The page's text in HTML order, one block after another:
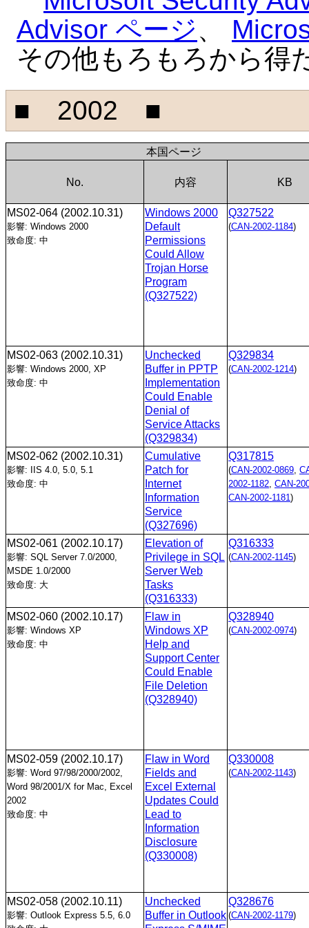
Advisor ページ、
その他もろもろから得
■ 2002 ■
本国ページ
No. 内容 KB
MS02-064 (2002.10.31)
影響: Windows 2000
致命度: 中
Windows 2000
Default
Permissions
Could Allow
Trojan Horse
Program
(Q327522)
Q327522
(CAN-2002-1184)
MS02-063 (2002.10.31)
影響: Windows 2000, XP
致命度: 中
Unchecked
Buffer in PPTP
Implementation
Could Enable
Denial of
Service Attacks
(Q329834)
Q329834
(CAN-2002-1214)
MS02-062 (2002.10.31)
影響: IIS 4.0, 5.0, 5.1
致命度: 中
Cumulative
Patch for
Internet
Information
Service
(Q327696)
Q317815
(CAN-2002-0869
2002-1182 CAN-
CAN-2002-1181)
MS02-061 (2002.10.17)
影響: SQL Server 7.0/2000,
MSDE 1.0/2000
致命度: 大
Elevation of
Privilege in SQL
Server Web
Tasks
(Q316333)
Q316333
(CAN-2002-1145)
MS02-060 (2002.10.17)
影響: Windows XP
致命度: 中
Flaw in
Windows XP
Help and
Support Center
Could Enable
File Deletion
(Q328940)
Q328940
(CAN-2002-0974)
MS02-059 (2002.10.17)
影響: Word 97/98/2000/2002,
Word 98/2001/X for Mac, Excel
2002
致命度: 中
Flaw in Word
Fields and
Excel External
Updates Could
Lead to
Information
Disclosure
(Q330008)
Q330008
(CAN-2002-1143)
MS02-058 (2002.10.11)
影響: Outlook Express 5.5, 6.0
Unchecked
Buffer in Outlook
Q328676
(CAN-2002-1179)